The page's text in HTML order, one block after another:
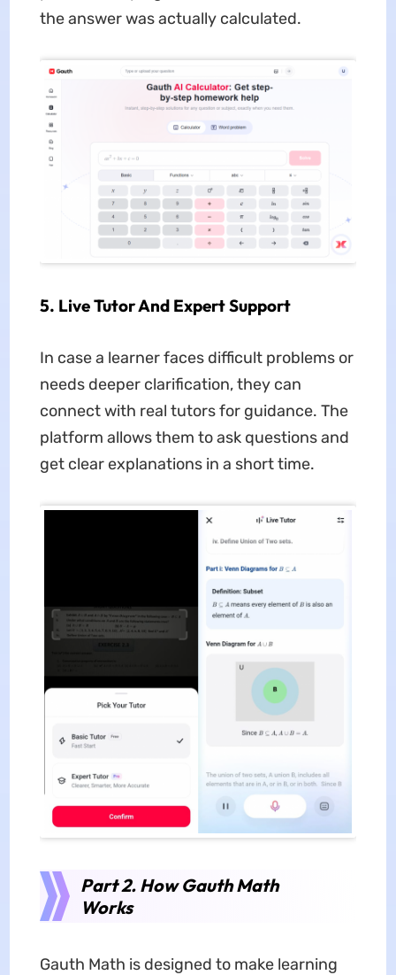
the answer was actually calculated.
5. Live Tutor And Expert Support
In case a learner faces difficult problems or
needs deeper clarification, they can
connect with real tutors for guidance. The
platform allows them to ask questions and
get clear explanations in a short time.
Part 2. How Gauth Math
Works
Gauth Math is designed to make learning